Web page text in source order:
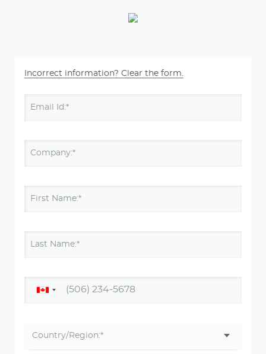
Incorrect information? Clear the form.
Email Id:*
Company:*
First Name:*
Last Name:*